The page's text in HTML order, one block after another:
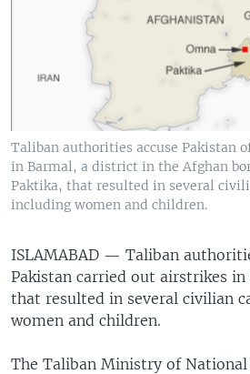
Taliban authorities accuse Pakistan
in Barmal, a district in the Afghan
Paktika, that resulted in several
including women and children.
ISLAMABAD — Taliban
Pakistan carried out airstrikes
that resulted in several civilian
women and children.
The Taliban Ministry of National